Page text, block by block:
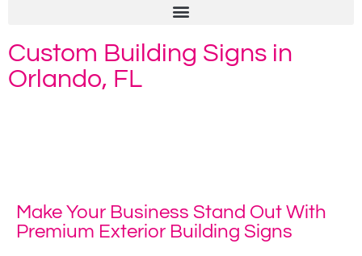
Custom Building Signs in
Orlando, FL
Make Your Business Stand Out With
Premium Exterior Building Signs